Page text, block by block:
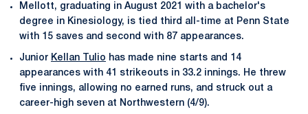
Mellott, graduating in August 2021 with a bachelor's
degree in Kinesiology, is tied third all-time at Penn State
with 15 saves and second with 87 appearances.
Junior Kellan Tulio has made nine starts and 14
appearances with 41 strikeouts in 33.2 innings. He threw
five innings, allowing no earned runs, and struck out a
career-high seven at Northwestern (4/9).